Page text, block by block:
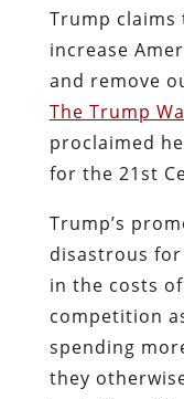
Trump
increase
and remove
The Trump
proclaimed
for the 21st
Trump’s
disastrous
in the costs
competition
spending
they